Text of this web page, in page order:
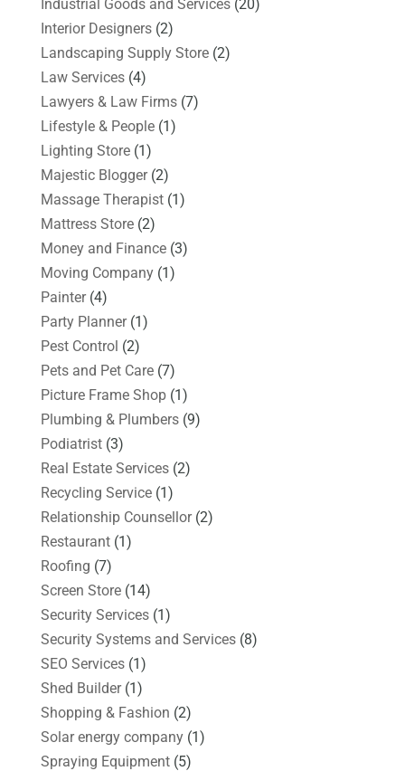
Industrial Goods and Services(20)
Interior Designers(2)
Landscaping Supply Store(2)
Law Services(4)
Lawyers & Law Firms(7)
Lifestyle & People(1)
Lighting Store(1)
Majestic Blogger(2)
Massage Therapist(1)
Mattress Store(2)
Money and Finance(3)
Moving Company(1)
Painter(4)
Party Planner(1)
Pest Control (2)
Pets and Pet Care(7)
Picture Frame Shop(1)
Plumbing & Plumbers(9)
Podiatrist(3)
Real Estate Services(2)
Recycling Service(1)
Relationship Counsellor(2)
Restaurant(1)
Roofing (7)
Screen Store(14)
Security Services(1)
Security Systems and Services(8)
SEO Services(1)
Shed Builder(1)
Shopping & Fashion (2)
Solar energy company(1)
Spraying Equipment(5)